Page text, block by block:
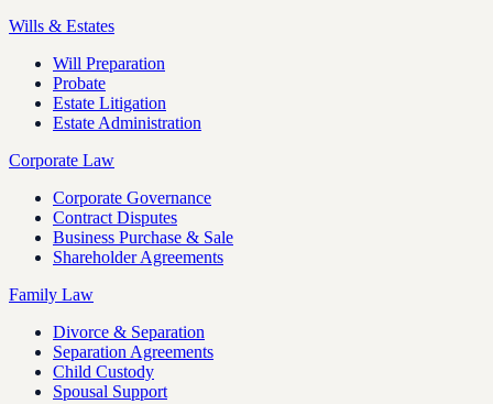
Wills & Estates
Will Preparation
Probate
Estate Litigation
Estate Administration
Corporate Law
Corporate Governance
Contract Disputes
Business Purchase & Sale
Shareholder Agreements
Family Law
Divorce & Separation
Separation Agreements
Child Custody
Spousal Support